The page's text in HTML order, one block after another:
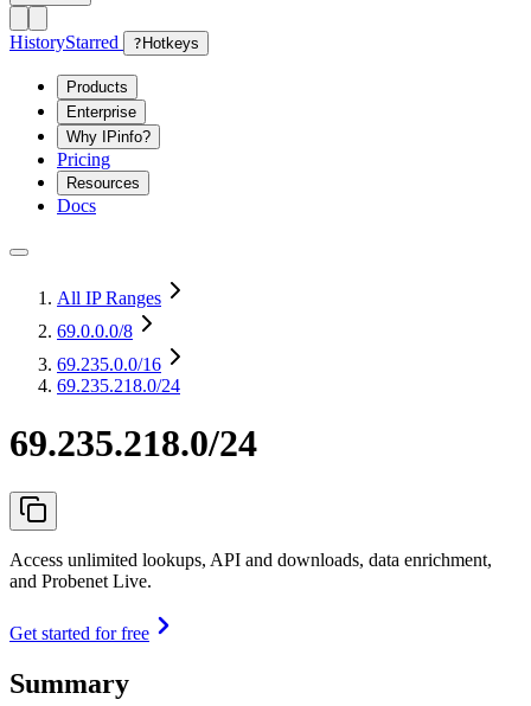
HistoryStarred ? Hotkeys
Products
Enterprise
Why IPinfo?
Pricing
Resources
Docs
All IP Ranges
69.0.0.0/8
69.235.0.0/16
69.235.218.0/24
69.235.218.0/24
Access unlimited lookups, API and downloads, data enrichment,
and Probenet Live.
Get started for free
Summary